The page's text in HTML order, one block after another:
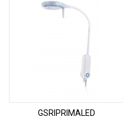
GSRIPRIMALED